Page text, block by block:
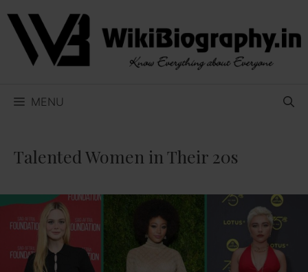
Skip
content
MENU
Talented Women in Their 20s